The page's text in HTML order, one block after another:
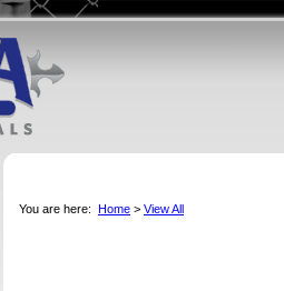
You are here: Home > View All